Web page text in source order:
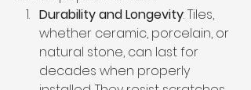
Durability and Longevity: Tiles,
whether ceramic, porcelain, or
natural stone, can last for
decades when properly